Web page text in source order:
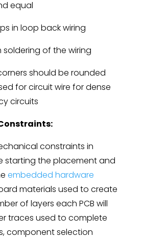
equal
in loop back wiring
soldering of the wiring
should be rounded
for circuit wire for dense
circuits
constraints in
starting the placement and
embedded hardware
materials used to create
of layers each PCB will
traces used to complete
component selection